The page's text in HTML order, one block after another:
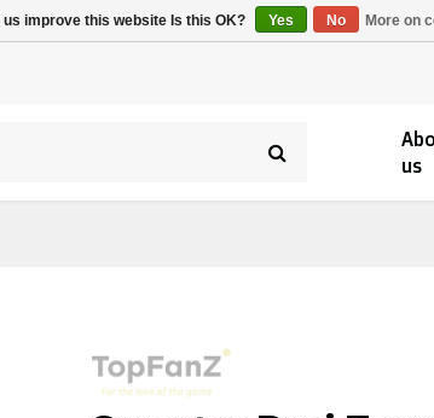
Premier Tech
Evenepoel
us
improve this website Is this OK? Yes No More on